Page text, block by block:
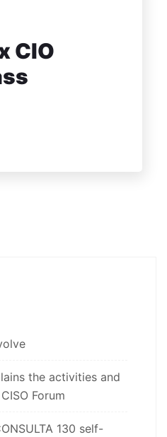
CIO
the activities and
Forum
130 self-